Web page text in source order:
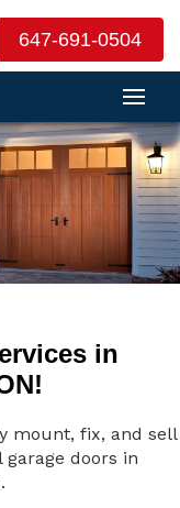
647-691-0504
in
mount, fix, and sell
doors in